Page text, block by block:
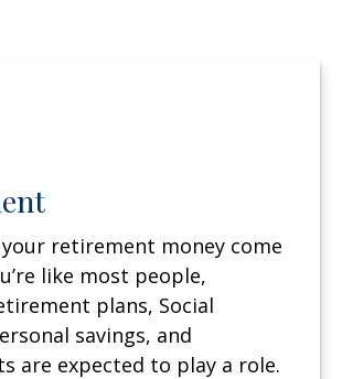
retirement money come
like most people,
plans, Social
savings, and
are expected to play a role.